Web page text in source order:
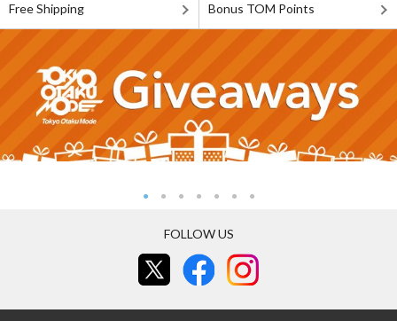
Free Shipping Bonus TOM Points
FOLLOW US